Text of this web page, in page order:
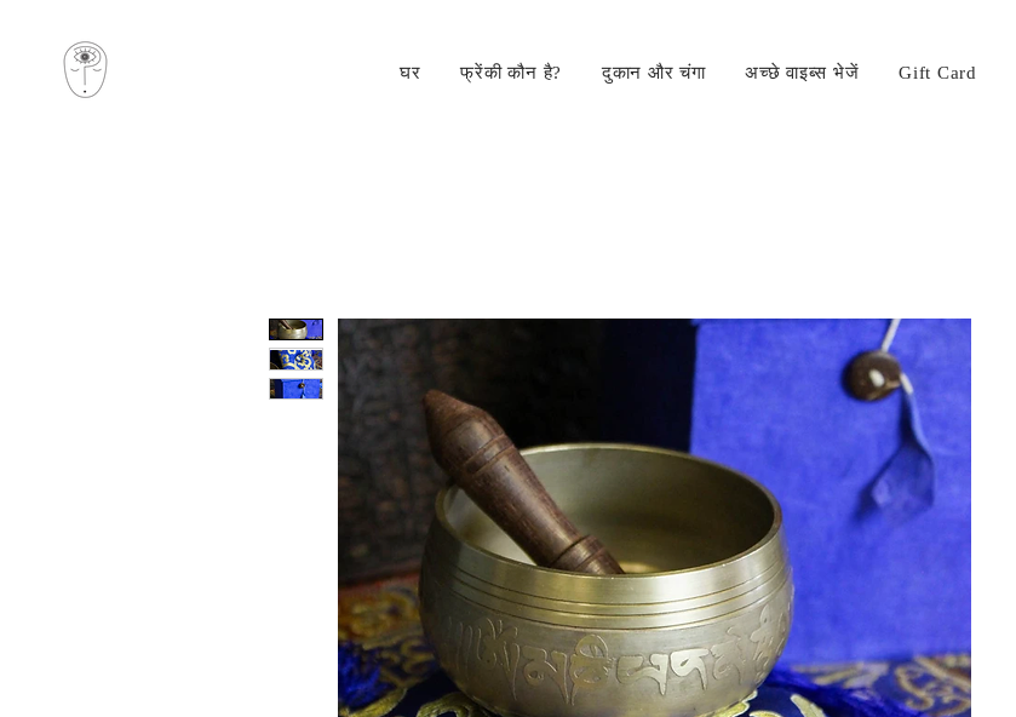
घर फ्रेंकी कौन है? दुकान और चंगा अच्छे वाइब्स भेजें Gift Card